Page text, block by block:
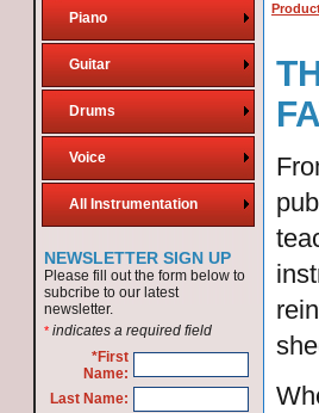
Piano
Guitar
Drums
Voice
All Instrumentation
NEWSLETTER SIGN UP
Please fill out the form below to
subcribe to our latest
newsletter.
* indicates a required field
*First
Name:
Last Name: